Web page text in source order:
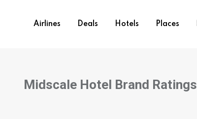
Airlines Deals Hotels Places
Midscale Hotel Brand Ratings